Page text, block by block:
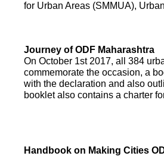
for Urban Areas (SMMUA),
Journey of ODF Maharashtra
On October 1st 2017, all 384
commemorate the occasion, a
with the declaration and also
booklet also contains a charter
Handbook on Making Cities